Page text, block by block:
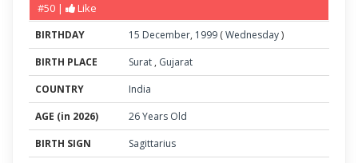
#50 |
Like
BIRTHDAY 15 December, 1999 (Wednesday)
BIRTH PLACE
Surat , Gujarat
COUNTRY
India
AGE (in 2026)
26 Years Old
BIRTH SIGN
Sagittarius